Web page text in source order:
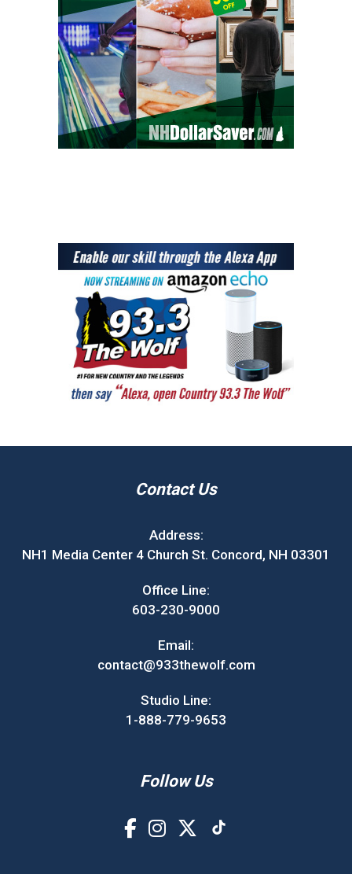
Contact Us
Address:
NH1 Media Center 4 Church St. Concord, NH 03301
Office Line:
603-230-9000
Email:
contact@933thewolf.com
Studio Line:
1-888-779-9653
Follow Us